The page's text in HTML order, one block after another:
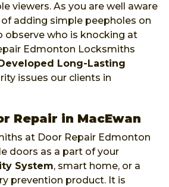
viewers. As you are well aware
adding simple peepholes on
observe who is knocking at
Edmonton Locksmiths
Long-Lasting
issues our clients in
Repair in MacEwan
at Door Repair Edmonton
doors as a part of your
System, smart home, or a
prevention product. It is